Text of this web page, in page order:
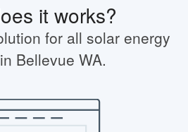
it works?
for all solar energy
Bellevue WA.